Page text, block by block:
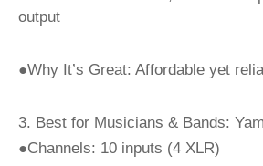
output
●Why It’s Great: Affordable yet
3. Best for Musicians & Bands:
●Channels: 10 inputs (4 XLR)